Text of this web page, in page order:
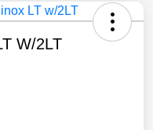
W/2LT